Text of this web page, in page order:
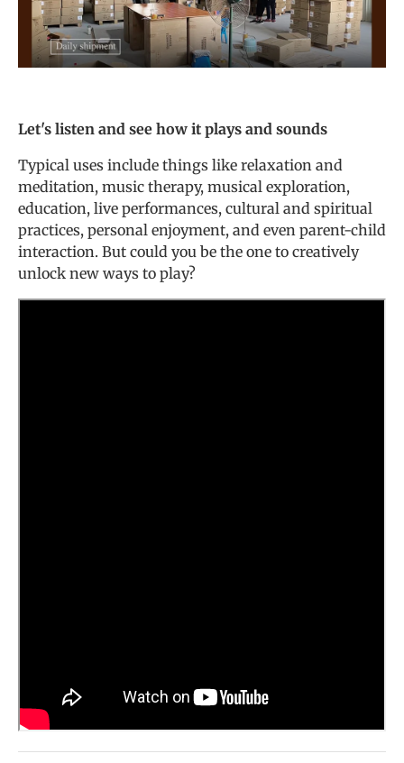
Let's listen and see how it plays and sounds
Typical uses include things like relaxation and
meditation, music therapy, musical exploration,
education, live performances, cultural and spiritual
practices, personal enjoyment, and even parent-child
interaction. But could you be the one to creatively
unlock new ways to play?